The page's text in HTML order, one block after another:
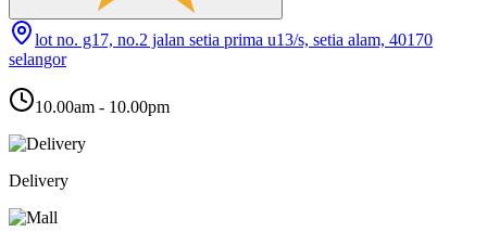
lot no. g17, no.2 jalan setia prima u13/s, setia alam, 40170
selangor
10.00am - 10.00pm
Delivery